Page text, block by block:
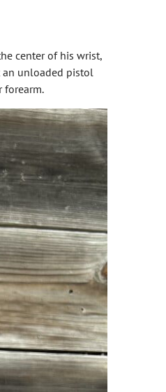
center of his wrist,
an unloaded pistol
forearm.